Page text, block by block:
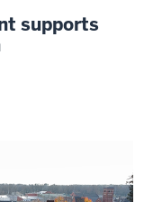
supports